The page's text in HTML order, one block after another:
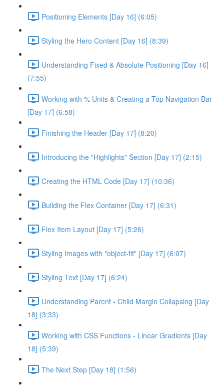
Positioning Elements [Day 16] (6:05)
Styling the Hero Content [Day 16] (8:39)
Understanding Fixed & Absolute Positioning [Day 16]
(7:55)
Working with % Units & Creating a Top Navigation Bar
[Day 17] (6:58)
Finishing the Header [Day 17] (8:20)
Introducing the "Highlights" Section [Day 17] (2:15)
Creating the HTML Code [Day 17] (10:36)
Building the Flex Container [Day 17] (6:31)
Flex Item Layout [Day 17] (5:26)
Styling Images with "object-fit" [Day 17] (6:07)
Styling Text [Day 17] (6:24)
Understanding Parent - Child Margin Collapsing [Day
18] (3:33)
Working with CSS Functions - Linear Gradients [Day
18] (5:39)
The Next Step [Day 18] (1:56)